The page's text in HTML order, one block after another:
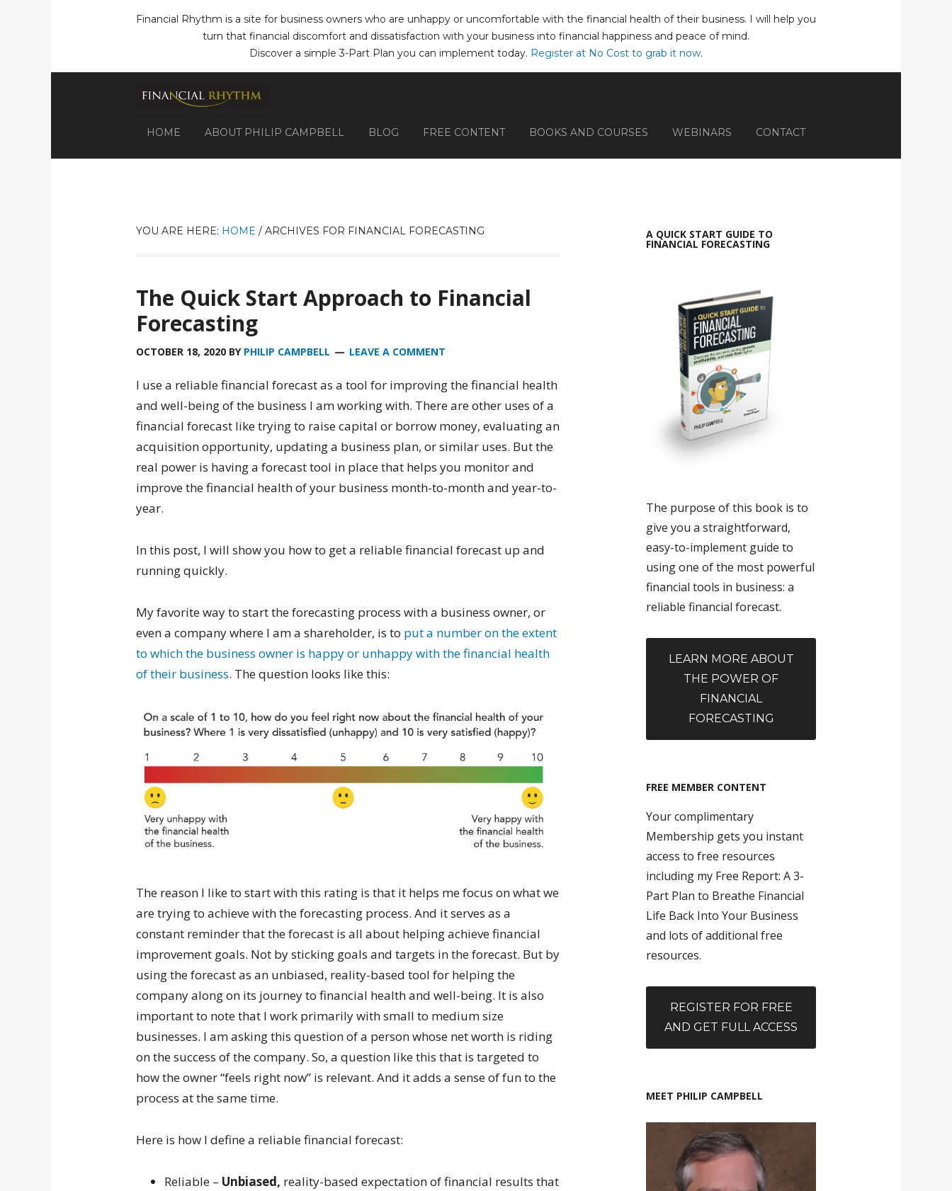
Financial Rhythm is a site for business owners who are unhappy or uncomfortable with the financial health of their business. I will help you
turn that financial discomfort and dissatisfaction with your business into financial happiness and peace of mind.
Discover a simple 3-Part Plan you can implement today. Register at No Cost to grab it now.
HOME ABOUT PHILIP CAMPBELL BLOG FREE CONTENT BOOKS AND COURSES WEBINARS CONTACT
YOU ARE HERE: HOME / ARCHIVES FOR FINANCIAL FORECASTING
The Quick Start Approach to Financial
Forecasting
OCTOBER 18, 2020 BY PHILIP CAMPBELL LEAVE A COMMENT
I use a reliable financial forecast as a tool for improving the financial health
and well-being of the business I am working with. There are other uses of a
financial forecast like trying to raise capital or borrow money, evaluating an
acquisition opportunity, updating a business plan, or similar uses. But the
real power is having a forecast tool in place that helps you monitor and
improve the financial health of your business month-to-month and year-to-
year.
In this post, I will show you how to get a reliable financial forecast up and
running quickly.
My favorite way to start the forecasting process with a business owner, or
even a company where I am a shareholder, is to put a number on the extent
to which the business owner is happy or unhappy with the financial health
of their business. The question looks like this:
The reason I like to start with this rating is that it helps me focus on what we
are trying to achieve with the forecasting process. And it serves as a
constant reminder that the forecast is all about helping achieve financial
improvement goals. Not by sticking goals and targets in the forecast. But by
using the forecast as an unbiased, reality-based tool for helping the
company along on its journey to financial health and well-being. It is also
important to note that I work primarily with small to medium size
businesses. I am asking this question of a person whose net worth is riding
on the success of the company. So, a question like this that is targeted to
how the owner “feels right now” is relevant. And it adds a sense of fun to the
process at the same time.
Here is how I define a reliable financial forecast:
Reliable – Unbiased, reality-based expectation of financial results that
A QUICK START GUIDE TO
FINANCIAL FORECASTING
The purpose of this book is to
give you a straightforward,
easy-to-implement guide to
using one of the most powerful
financial tools in business: a
reliable financial forecast.
LEARN MORE ABOUT
THE POWER OF
FINANCIAL
FORECASTING
FREE MEMBER CONTENT
Your complimentary
Membership gets you instant
access to free resources
including my Free Report: A 3-
Part Plan to Breathe Financial
Life Back Into Your Business
and lots of additional free
resources.
REGISTER FOR FREE
AND GET FULL ACCESS
MEET PHILIP CAMPBELL